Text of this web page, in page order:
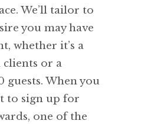
We’ll tailor to
you may have
whether it’s a
or a
guests. When you
to sign up for
one of the